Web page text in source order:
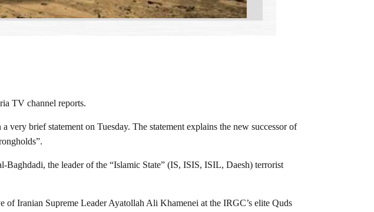
TV channel reports.
brief statement on Tuesday. The statement explains the new successor of
the leader of the “Islamic State” (IS, ISIS, ISIL, Daesh) terrorist
Iranian Supreme Leader Ayatollah Ali Khamenei at the IRGC’s elite Quds